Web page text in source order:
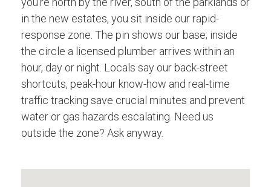
in the new estates, you sit inside our rapid-
response zone. The pin shows our base; inside
the circle a licensed plumber arrives within an
hour, day or night. Locals say our back-street
shortcuts, peak-hour know-how and real-time
traffic tracking save crucial minutes and prevent
water or gas hazards escalating. Need us
outside the zone? Ask anyway.